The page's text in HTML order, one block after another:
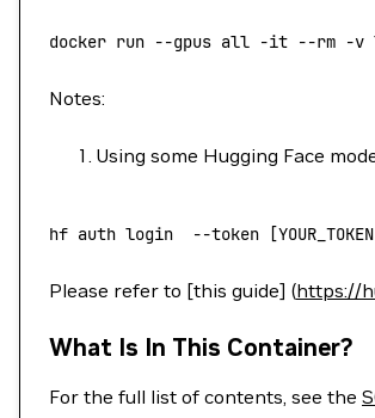
docker run --gpus all -it --rm -v
Notes:
Using some Hugging Face
hf auth login
  --token
Please refer to [this guide] (https://
What Is In This Container?
For the full list of contents, see the